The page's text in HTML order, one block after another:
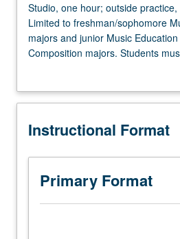
Studio,
one
hour;
outside
to
hours.
to
freshman/sophomore
Music
Performance
Studio, one hour; outside
Limited to freshman/sophomore
majors and junior Music
Composition majors. Students
practicum during academic year.
examination in spring quarter.
Instructional Format
Primary Format